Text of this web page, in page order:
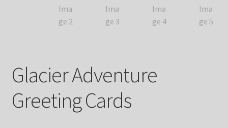
Glacier Adventure
Greeting Cards